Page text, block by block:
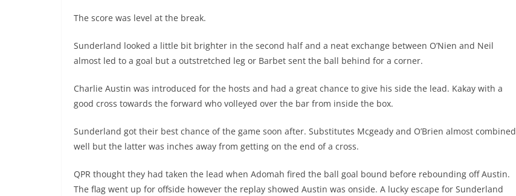
The score was level at the break.
Sunderland looked a little bit brighter in the second half and a neat exchange between O’Nien and Neil
almost led to a goal but a outstretched leg or Barbet sent the ball behind for a corner.
Charlie Austin was introduced for the hosts and had a great chance to give his side the lead. Kakay with a
good cross towards the forward who volleyed over the bar from inside the box.
Sunderland got their best chance of the game soon after. Substitutes Mcgeady and O’Brien almost combined
well but the latter was inches away from getting on the end of a cross.
QPR thought they had taken the lead when Adomah fired the ball goal bound before rebounding off Austin.
The flag went up for offside however the replay showed Austin was onside. A lucky escape for Sunderland